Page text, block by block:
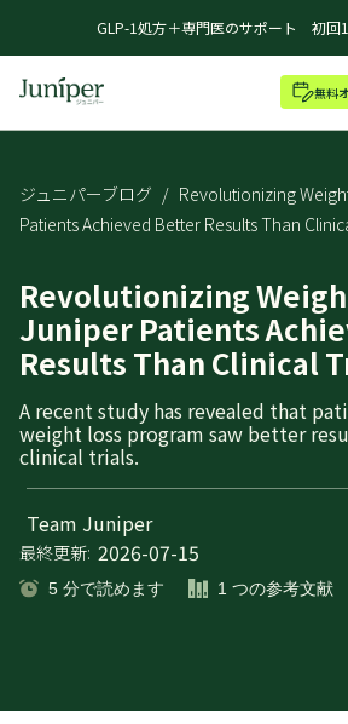
GLP-1処方＋専門医のサポート 初回
無料
ジュニパーブログ / Revolutionizing
Patients Achieved Better Results Than
Revolutionizing
Juniper Patients
Results Than Clinical
A recent study has revealed that
weight loss program saw better
clinical trials.
Team Juniper
最終更新: 2026-07-15
5 分で読めます 1 つの参考文献